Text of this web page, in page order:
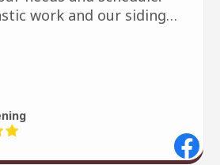
work and our siding
Definitely